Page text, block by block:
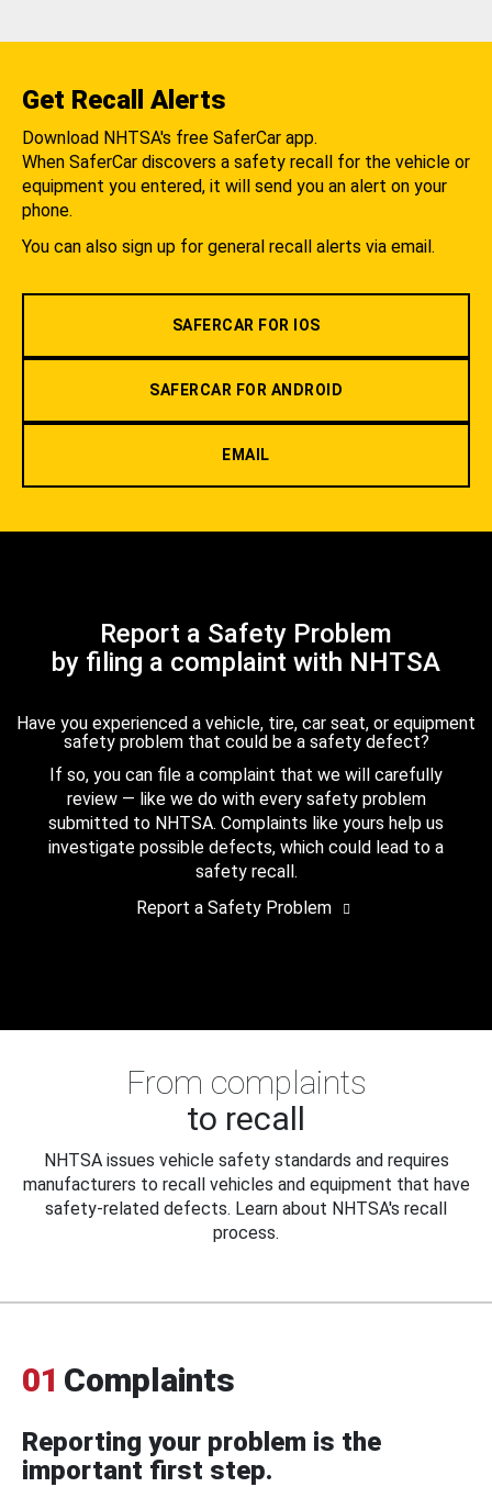
Get Recall Alerts
Download NHTSA's free SaferCar app.
When SaferCar discovers a safety recall for the vehicle or
equipment you entered, it will send you an alert on your
phone.
You can also sign up for general recall alerts via email.
SAFERCAR FOR IOS
SAFERCAR FOR ANDROID
EMAIL
Report a Safety Problem
by filing a complaint with NHTSA
Have you experienced a vehicle, tire, car seat, or equipment
safety problem that could be a safety defect?
If so, you can file a complaint that we will carefully
review — like we do with every safety problem
submitted to NHTSA. Complaints like yours help us
investigate possible defects, which could lead to a
safety recall.
Report a Safety Problem
From complaints
to recall
NHTSA issues vehicle safety standards and requires
manufacturers to recall vehicles and equipment that have
safety-related defects. Learn about NHTSA's recall
process.
01 Complaints
Reporting your problem is the
important first step.